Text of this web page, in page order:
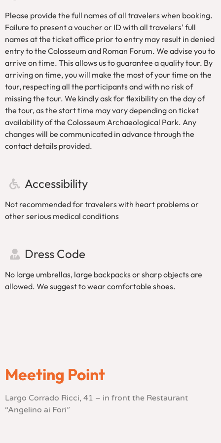
are allowed.
The group tour itinerary is not suitable for people with
mobility difficulties or small children in strollers.
By booking this tour, you will avoid the long queues to
enter the Colosseum.
Each traveller must present a valid passport or identity
card matching the name provided at the time of
booking in order to successfully enter the Colosseum
and Roman Forum.
Please provide the full names of all travelers when booking.
Failure to present a voucher or ID with all travelers' full
names at the ticket office prior to entry may result in denied
entry to the Colosseum and Roman Forum. We advise you to
arrive on time. This allows us to guarantee a quality tour. By
arriving on time, you will make the most of your time on the
tour, respecting all the participants and with no risk of
missing the tour. We kindly ask for flexibility on the day of
the tour, as the start time may vary depending on ticket
availability of the Colosseum Archaeological Park. Any
changes will be communicated in advance through the
contact details provided.
Accessibility
Not recommended for travelers with heart problems or
other serious medical conditions
Dress Code
No large umbrellas, large backpacks or sharp objects are
allowed. We suggest to wear comfortable shoes.
Meeting Point
Largo Corrado Ricci, 41 – in front the Restaurant
“Angelino ai Fori”